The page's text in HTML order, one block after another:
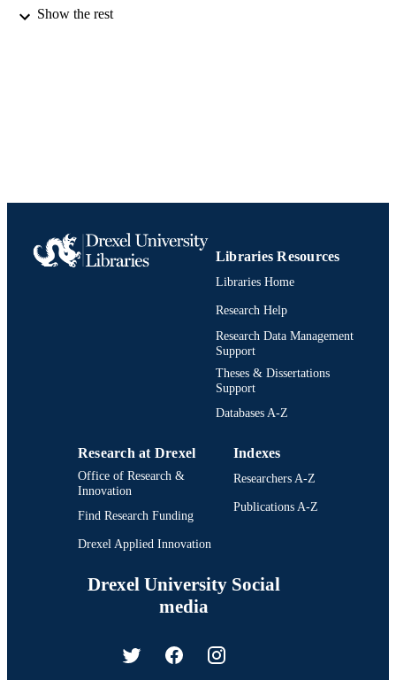
TYPE
Show the rest
Libraries Resources
Libraries Home
Research Help
Research Data Management
Support
Theses & Dissertations
Support
Databases A-Z
Research at Drexel
Office of Research &
Innovation
Find Research Funding
Drexel Applied Innovation
Indexes
Researchers A-Z
Publications A-Z
Drexel University Social
media